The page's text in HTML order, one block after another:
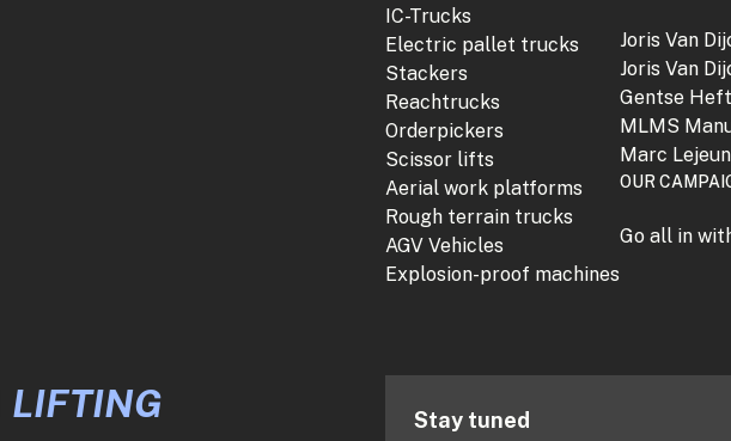
IC-Trucks
Electric pallet trucks
Stackers
Reachtrucks
Orderpickers
Scissor lifts
Aerial work platforms
Rough terrain trucks
AGV Vehicles
Explosion-proof machines
Joris Van
Joris Van
Gentse
MLMS
Marc
OUR
Go all in
LIFTING
Stay tuned